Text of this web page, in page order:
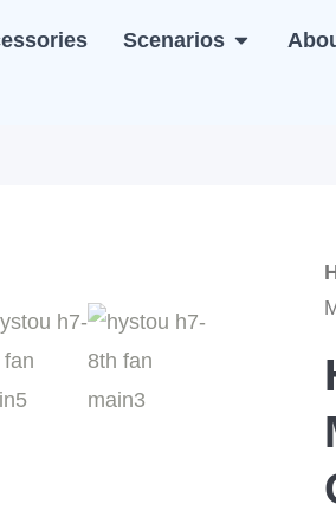
PC Scenarios OPEN